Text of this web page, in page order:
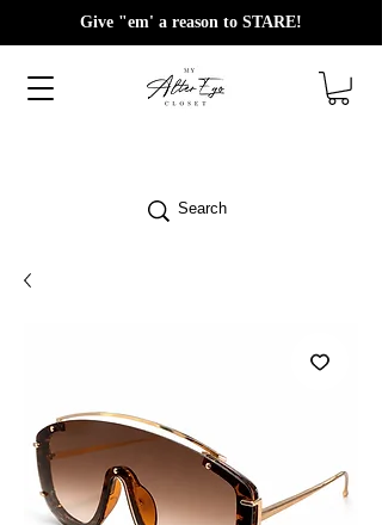
Give "em' a reason to STARE!
Search